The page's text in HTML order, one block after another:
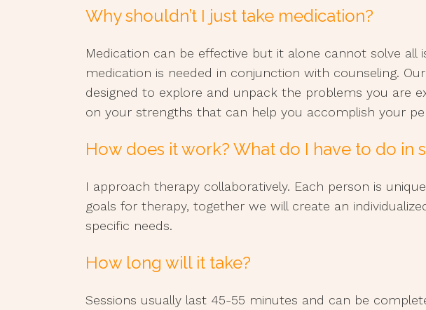
Why shouldn’t I just take medication?
Medication can be effective but it alone cannot solve all
medication is needed in conjunction with counseling.
designed to explore and unpack the problems you are
on your strengths that can help you accomplish your
How does it work? What do I have to do in
I approach therapy collaboratively. Each person is
goals for therapy, together we will create an
specific needs.
How long will it take?
Sessions usually last 45-55 minutes and can be